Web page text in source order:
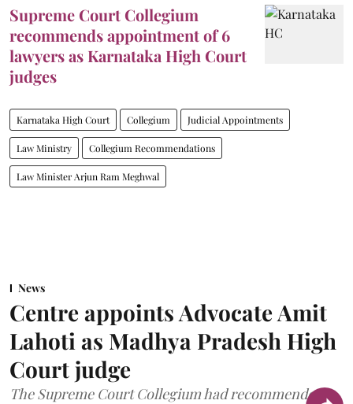
Supreme Court Collegium
recommends appointment of 6
lawyers as Karnataka High Court
judges
Karnataka High Court Collegium Judicial Appointments
Law Ministry Collegium Recommendations
Law Minister Arjun Ram Meghwal
News
Centre appoints Advocate Amit
Lahoti as Madhya Pradesh High
Court judge
The Supreme Court Collegium had recommended